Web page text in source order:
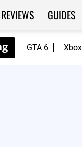
GTA 6 Xbox
REVIEWS GUIDES